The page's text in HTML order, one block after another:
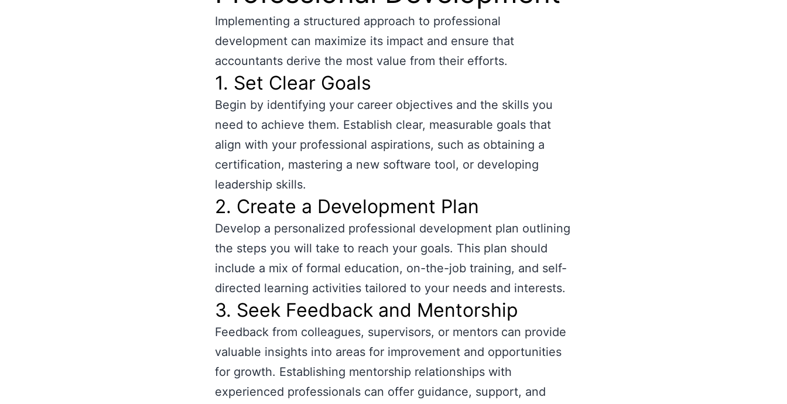
Implementing a structured approach to professional
development can maximize its impact and ensure that
accountants derive the most value from their efforts.
1. Set Clear Goals
Begin by identifying your career objectives and the skills you
need to achieve them. Establish clear, measurable goals that
align with your professional aspirations, such as obtaining a
certification, mastering a new software tool, or developing
leadership skills.
2. Create a Development Plan
Develop a personalized professional development plan outlining
the steps you will take to reach your goals. This plan should
include a mix of formal education, on-the-job training, and self-
directed learning activities tailored to your needs and interests.
3. Seek Feedback and Mentorship
Feedback from colleagues, supervisors, or mentors can provide
valuable insights into areas for improvement and opportunities
for growth. Establishing mentorship relationships with
experienced professionals can offer guidance, support, and